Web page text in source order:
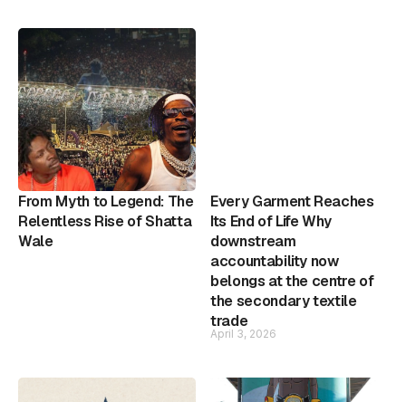
From Myth to Legend: The
Relentless Rise of Shatta
Wale
Every Garment Reaches
Its End of Life Why
downstream
accountability now
belongs at the centre of
the secondary textile
trade
April 3, 2026